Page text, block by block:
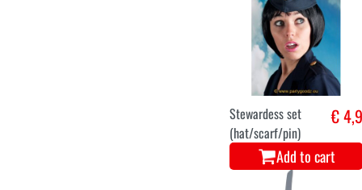
Stewardess set
(hat/scarf/pin)
€ 4,9
Add to cart